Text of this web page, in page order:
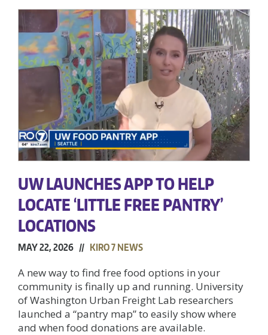
UW LAUNCHES APP TO HELP
LOCATE ‘LITTLE FREE PANTRY’
LOCATIONS
MAY 22, 2026 // KIRO 7 NEWS
A new way to find free food options in your
community is finally up and running. University
of Washington Urban Freight Lab researchers
launched a “pantry map” to easily show where
and when food donations are available.